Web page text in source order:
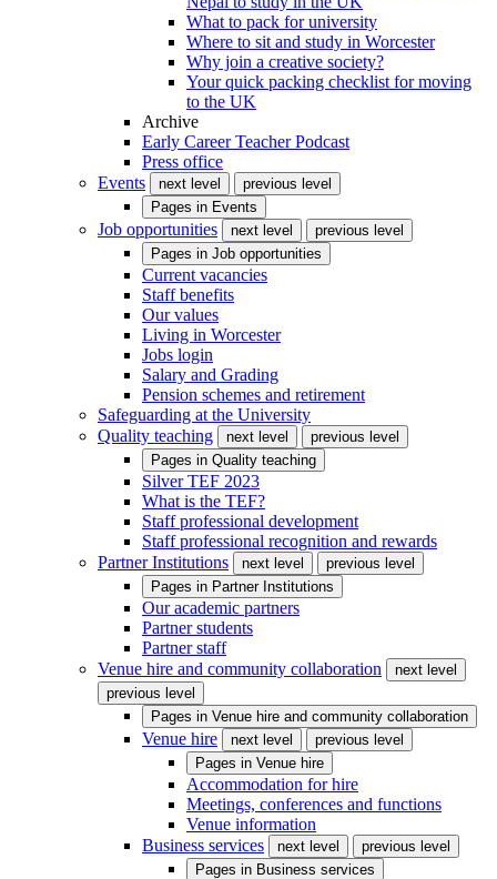
What to pack for university
Where to sit and study in Worcester
Why join a creative society?
Your quick packing checklist for moving
to the UK
Archive
Early Career Teacher Podcast
Press office
Events
next level
previous level
Pages in Events
Job opportunities next level
previous level
Pages in Job opportunities
Current vacancies
Staff benefits
Our values
Living in Worcester
Jobs login
Salary and Grading
Pension schemes and retirement
Safeguarding at the University
Quality teaching
next level
previous level
Pages in Quality teaching
Silver TEF 2023
What is the TEF?
Staff professional development
Staff professional recognition and rewards
Partner Institutions
next level
previous level
Pages in Partner Institutions
Our academic partners
Partner students
Partner staff
Venue hire and community collaboration
next level
previous level
Pages in Venue hire and community collaboration
Venue hire next level
previous level
Pages in Venue hire
Accommodation for hire
Meetings, conferences and functions
Venue information
Business services
next level
previous level
Pages in Business services